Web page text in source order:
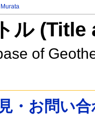
ル
of
・お問い